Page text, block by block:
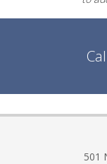
501